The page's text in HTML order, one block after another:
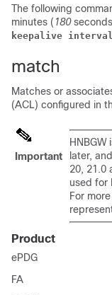
The following
minutes ( 180
keepalive
match
Matches or
(ACL) configured in
Important
later,
20, 21.0
used for
For
Product
ePDG
FA